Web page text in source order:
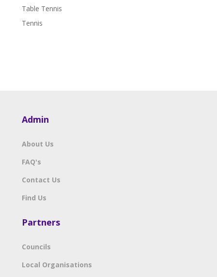
Table Tennis
Tennis
Admin
About Us
FAQ's
Contact Us
Find Us
Partners
Councils
Local Organisations